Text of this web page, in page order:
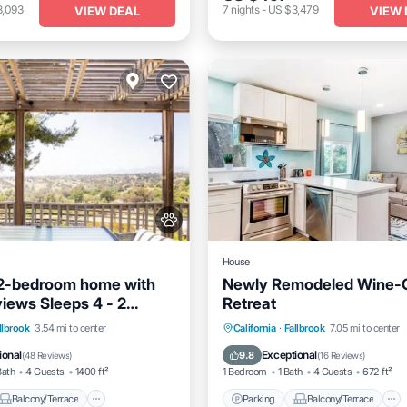
VIEW DEAL
7 nights- US $3,479 VIEW
bedroom home with
Sleeps 4 - 2
1 Bath
3.54 mi to center
(48 Reviews)
4 Guests 1400 ft²
Balcony/Terrace
Balcony/Terrace
Air Conditioner
House
Newly Remodeled Wine-
Retreat
California · Fallbrook 7.05 mi to center
9.8 Exceptional(16 Reviews)
1 Bedroom 1 Bath 4 Guests 672 ft²
Parking Balcony/Terrace
Parking
Balcony/Terrace
Kitchen
Air Conditioner